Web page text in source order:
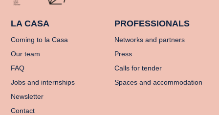
LA CASA
Coming to la Casa
Our team
FAQ
Jobs and internships
Newsletter
Contact
PROFESSIONALS
Networks and partners
Press
Calls for tender
Spaces and accommodation